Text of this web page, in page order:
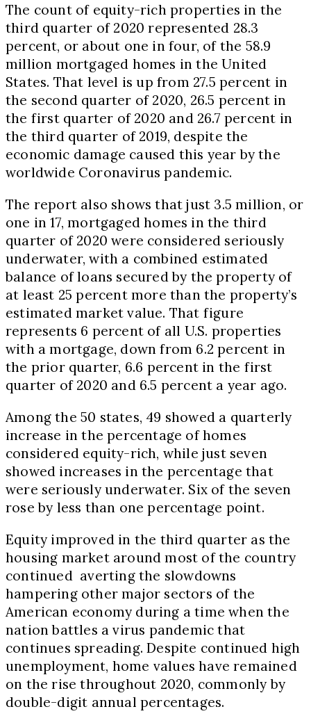
The count of equity-rich properties in the
third quarter of 2020 represented 28.3
percent, or about one in four, of the 58.9
million mortgaged homes inthe United
States. That level is up from 27.5 percent in
the second quarter of 2020, 26.5 percent in
the first quarter of 2020 and 26.7 percent in
the third quarter of 2019, despite the
economic damage caused this year by the
worldwide Coronavirus pandemic.
The report also shows that just 3.5 million, or
one in 17, mortgaged homes in the third
quarter of 2020 were considered seriously
underwater, with a combined estimated
balance of loans secured by the property of
at least 25 percent more than the property’s
estimated market value. That figure
represents 6 percent of all U.S. properties
with a mortgage, down from 6.2 percent in
the prior quarter, 6.6 percent in the first
quarter of 2020 and 6.5 percent a year ago.
Among the 50 states, 49 showed a quarterly
increase in the percentage of homes
considered equity-rich, while just seven
showed increases in the percentage that
were seriously underwater. Six of the seven
rose by less than one percentage point.
Equity improved in the third quarter as the
housing market around most of the country
continued averting the slowdowns
hampering other major sectors of the
American economy during a time when the
nation battles a virus pandemic that
continues spreading. Despite continued high
unemployment, home values have remained
on the rise throughout 2020, commonly by
double-digit annual percentages.